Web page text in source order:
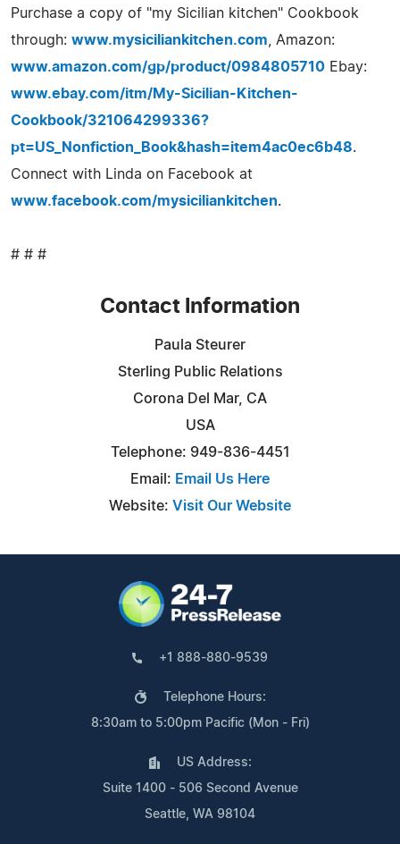
Purchase a copy of "my Sicilian kitchen" Cookbook
through: www.mysiciliankitchen.com , Amazon:
www.amazon.com/gp/product/0984805710 Ebay:
www.ebay.com/itm/My-Sicilian-Kitchen-
Cookbook/321064299336?
pt=US_Nonfiction_Book&hash=item4ac0ec6b48.
Connect with Linda on Facebook at
www.facebook.com/mysiciliankitchen.
# # #
Contact Information
Paula Steurer
Sterling Public Relations
Corona Del Mar, CA
USA
Telephone: 949-836-4451
Email: Email Us Here
Website: Visit Our Website
+1 888-880-9539
Telephone Hours:
8:30am to 5:00pm Pacific (Mon - Fri)
US Address:
Suite 1400 - 506 Second Avenue
Seattle, WA 98104